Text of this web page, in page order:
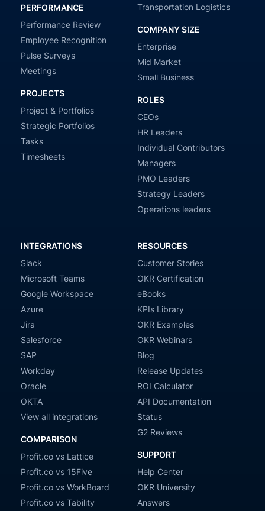
PERFORMANCE
Performance Review
Employee Recognition
Pulse Surveys
Meetings
PROJECTS
Project & Portfolios
Strategic Portfolios
Tasks
Timesheets
Transportation Logistics
COMPANY SIZE
Enterprise
Mid Market
Small Business
ROLES
CEOs
HR Leaders
Individual Contributors
Managers
PMO Leaders
Strategy Leaders
Operations leaders
INTEGRATIONS
Slack
Microsoft Teams
Google Workspace
Azure
Jira
Salesforce
SAP
Workday
Oracle
OKTA
View all integrations
COMPARISON
Profit.co vs Lattice
Profit.co vs 15Five
Profit.co vs WorkBoard
Profit.co vs Tability
RESOURCES
Customer Stories
OKR Certification
eBooks
KPIs Library
OKR Examples
OKR Webinars
Blog
Release Updates
ROI Calculator
API Documentation
Status
G2 Reviews
SUPPORT
Help Center
OKR University
Answers